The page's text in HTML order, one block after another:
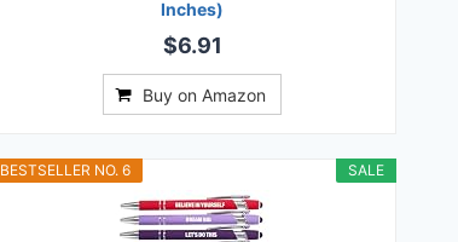
Inches)
$6.91
Buy on Amazon
SALE
BESTSELLER NO. 6